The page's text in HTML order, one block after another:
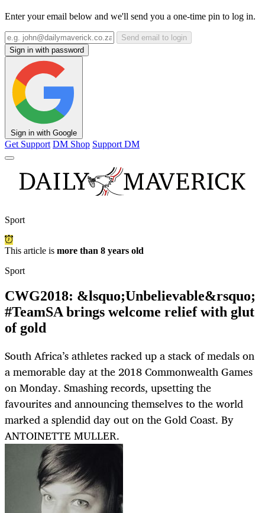
Enter your email below and we'll send you a one-time pin to log in.
Send email to login
Sign in with password
Sign in with Google
Get Support DM Shop Support DM
Sport
This article is more than 8 years old
Sport
CWG2018: &lsquo;Unbelievable&rsquo;
#TeamSA brings welcome relief with glut
of gold
South Africa’s athletes racked up a stack of medals on
a memorable day at the 2018 Commonwealth Games
on Monday. Smashing records, upsetting the
favourites and announcing themselves to the world
marked a splendid day out on the Gold Coast. By
ANTOINETTE MULLER.